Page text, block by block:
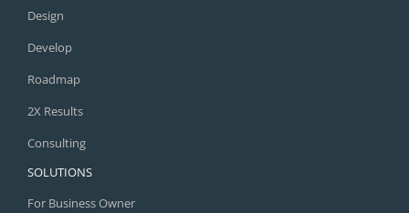
Design
Develop
Roadmap
2X Results
Consulting
SOLUTIONS
For Business Owner